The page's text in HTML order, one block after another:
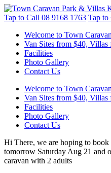
Tap to Call 08 9168 1763 Tap to
Welcome to Town
Van Sites from $40, Villas
Facilities
Photo Gallery
Contact Us
Welcome to Town
Van Sites from $40, Villas
Facilities
Photo Gallery
Contact Us
Hi There, we are hoping to
tomorrow Saturday Aug 21 and
caravan with 2 adults